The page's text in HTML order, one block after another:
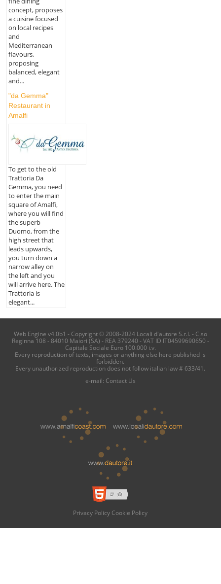
concept, proposes
a cuisine focused
on local recipes
and
Mediterranean
flavours,
proposing
balanced, elegant
and...
"da Gemma"
Restaurant in
Amalfi
To get to the old
Trattoria Da
Gemma, you need
to enter the main
square of Amalfi,
where you will find
the superb
Duomo, from the
high street that
leads upwards,
you turn down a
narrow alley on
the left and you
will arrive here. The
Trattoria is
elegant...
Web Engine v4.0b1 - Copyright © 2008-2024 Locali d'autore S.r.l. - C.so
Reginna 108 - 84010 Maiori (SA) - REA 379240 - VAT ID IT04599690650 -
Capitale Sociale Euro 100.000 i.v.
Every reproduction of texts, images or anything else here published is
forbidden.
Every unauthorized reproduction does not follow italian law # 633/41.
e-mail: Contact Us
Privacy Policy Cookie Policy